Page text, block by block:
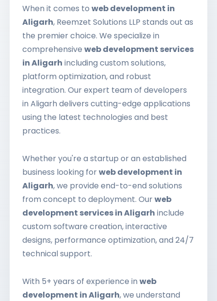
When it comes to web development in
Aligarh, Reemzet Solutions LLP stands out as
the premier choice. We specialize in
comprehensive web development services
in Aligarh including custom solutions,
platform optimization, and robust
integration. Our expert team of developers
in Aligarh delivers cutting-edge applications
using the latest technologies and best
practices.
Whether you're a startup or an established
business looking forweb development in
Aligarh, we provide end-to-end solutions
from concept to deployment. Ourweb
development services in Aligarh include
custom software creation, interactive
designs, performance optimization, and 24/7
technical support.
With 5+ years of experience in web
development in Aligarh, we understand